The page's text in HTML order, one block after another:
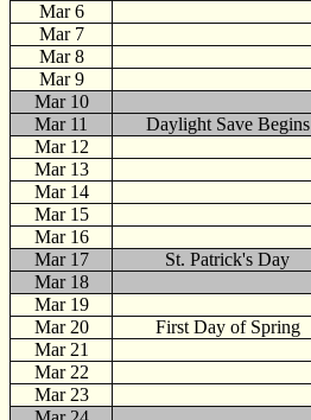
Mar 6
Mar 7
Mar 8
Mar 9
Mar 10
Mar 11
Daylight Save Begins
Mar 12
Mar 13
Mar 14
Mar 15
Mar 16
Mar 17
St. Patrick's Day
Mar 18
Mar 19
Mar 20
First Day of Spring
Mar 21
Mar 22
Mar 23